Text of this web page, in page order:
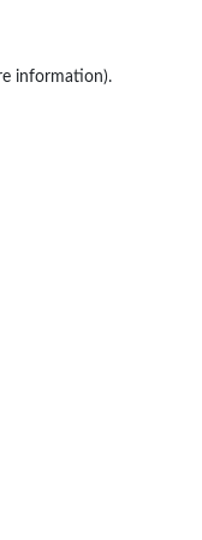
information).